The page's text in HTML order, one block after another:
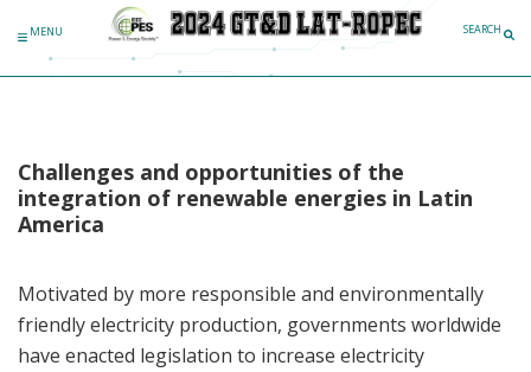
MENU SEARCH
Challenges and opportunities of the
integration of renewable energies in Latin
America
Motivated by more responsible and environmentally
friendly electricity production, governments worldwide
have enacted legislation to increase electricity